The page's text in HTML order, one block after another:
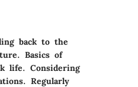
back to the
Basics of
life. Considering
Regularly